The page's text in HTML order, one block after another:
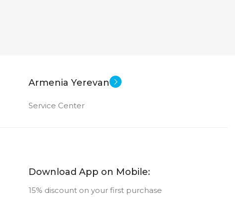
Armenia Yerevan
Service Center
Download App on Mobile:
15% discount on your first purchase